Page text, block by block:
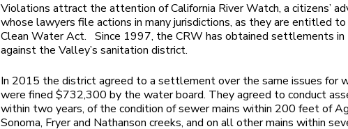
Violations attract the attention of California River Watch, a citizens’
whose lawyers file actions in many jurisdictions, as they are entitled
Clean Water Act. Since 1997, the CRW has obtained settlements in
against the Valley’s sanitation district.
In 2015 the district agreed to a settlement over the same issues for
were fined $732,300 by the water board. They agreed to conduct
within two years, of the condition of sewer mains within 200 feet of
Sonoma, Fryer and Nathanson creeks, and on all other mains within